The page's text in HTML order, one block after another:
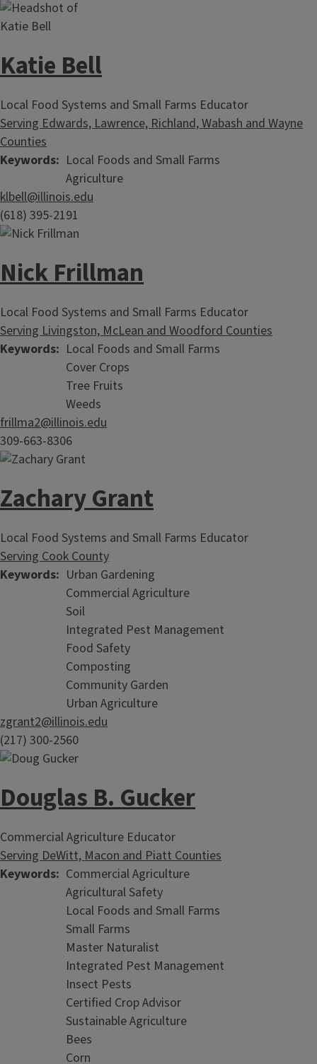
Katie Bell
Local Food Systems and Small Farms Educator
Serving Edwards, Lawrence, Richland, Wabash and Wayne
Counties
Keywords
Local Foods and Small Farms
Agriculture
klbell@illinois.edu
(618) 395-2191
Nick Frillman
Local Food Systems and Small Farms Educator
Serving Livingston, McLean and Woodford Counties
Keywords
Local Foods and Small Farms
Cover Crops
Tree Fruits
Weeds
frillma2@illinois.edu
309-663-8306
Zachary Grant
Local Food Systems and Small Farms Educator
Serving Cook County
Keywords
Urban Gardening
Commercial Agriculture
Soil
Integrated Pest Management
Food Safety
Composting
Community Garden
Urban Agriculture
zgrant2@illinois.edu
(217) 300-2560
Douglas B. Gucker
Commercial Agriculture Educator
Serving DeWitt, Macon and Piatt Counties
Keywords Commercial Agriculture
Agricultural Safety
Local Foods and Small Farms
Small Farms
Master Naturalist
Integrated Pest Management
Insect Pests
Certified Crop Advisor
Sustainable Agriculture
Bees
Corn